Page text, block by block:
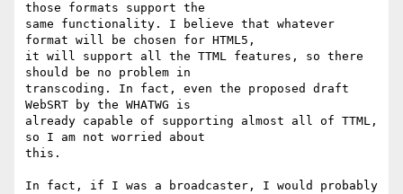
those formats support the
same functionality. I believe that whatever
format will be chosen for HTML5,
it will support all the TTML features, so there
should be no problem in
transcoding. In fact, even the proposed draft
WebSRT by the WHATWG is
already capable of supporting almost all of TTML,
so I am not worried about
this.
In fact, if I was a broadcaster, I would probably